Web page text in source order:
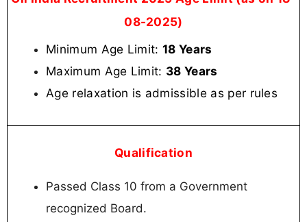
08-2025)
Minimum Age Limit:18 Years
Maximum Age Limit: 38 Years
Age relaxation is admissible as per rules
Qualification
Passed Class 10 from a Government
recognized Board.